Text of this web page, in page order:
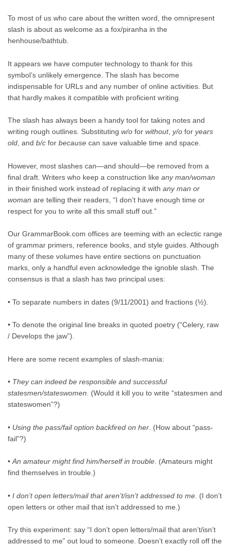
To most of us who care about the written word, the omnipresent
slash is about as welcome as a fox/piranha in the
henhouse/bathtub.
It appears we have computer technology to thank for this
symbol’s unlikely emergence. The slash has become
indispensable for URLs and any number of online activities. But
that hardly makes it compatible with proficient writing.
The slash has always been a handy tool for taking notes and
writing rough outlines. Substituting w/o for without, y/o for years
old, and b/c for because can save valuable time and space.
However, most slashes can—and should—be removed from a
final draft. Writers who keep a construction like any man/woman
in their finished work instead of replacing it with any man or
woman are telling their readers, “I don’t have enough time or
respect for you to write all this small stuff out.”
Our GrammarBook.com offices are teeming with an eclectic range
of grammar primers, reference books, and style guides. Although
many of these volumes have entire sections on punctuation
marks, only a handful even acknowledge the ignoble slash. The
consensus is that a slash has two principal uses:
• To separate numbers in dates (9/11/2001) and fractions (½).
• To denote the original line breaks in quoted poetry (“Celery, raw
/ Develops the jaw”).
Here are some recent examples of slash-mania:
• They can indeed be responsible and successful
statesmen/stateswomen. (Would it kill you to write “statesmen and
stateswomen”?)
• Using the pass/fail option backfired on her . (How about “pass-
fail”?)
•An amateur might find him/herself in trouble. (Amateurs might
find themselves in trouble.)
• I don’t open letters/mail that aren’t/isn’t addressed to me . (I don’t
open letters or other mail that isn’t addressed to me.)
Try this experiment: say “I don’t open letters/mail that aren’t/isn’t
addressed to me” out loud to someone. Doesn’t exactly roll off the